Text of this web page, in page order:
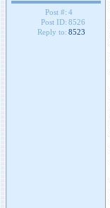
Post #: 4
Post ID: 8526
Reply to: 8523